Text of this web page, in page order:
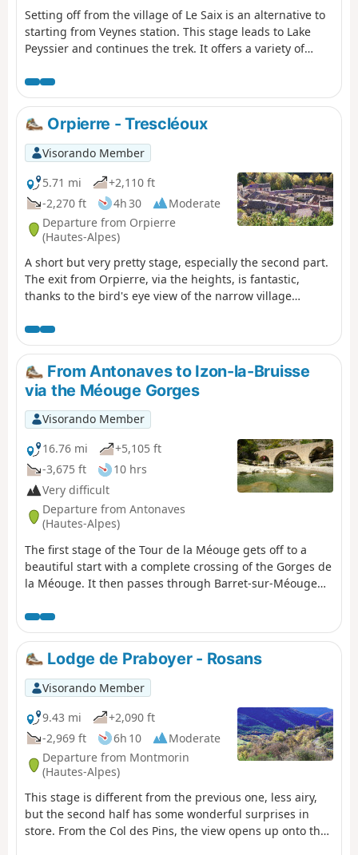
Setting off from the village of Le Saix is an alternative to
starting from Veynes station. This stage leads to Lake
Peyssier and continues the trek. It offers a variety of
Gouravour Gorge, unique views of the Buëch Valley and
the Dévoluy massif, a walk through the former hamlet of
La Péguière, a visit to the site of Clausonne Abbey and a
walk across the Peyssier plateau. An easier alternative
route to reach Lake Peyssier is via the forest track from
the village of Le Saix, passing through the Gouravour
Gorge; it takes 1 hour to climb to Clausonne Abbey.
Orpierre - Trescléoux
Visorando Member
5.71 mi
+2,110 ft
-2,270 ft
4h 30
Moderate
Departure from Orpierre
(Hautes-Alpes)
A short but very pretty stage, especially the second part.
The exit from Orpierre, via the heights, is fantastic,
thanks to the bird's eye view of the narrow village
a memorable passage through the black marl, the GR®
passes by the Mont Garde lodge.
From Antonaves to Izon-la-Bruisse
via the Méouge Gorges
Visorando Member
16.76 mi
+5,105 ft
-3,675 ft
10 hrs
Very difficult
Departure from Antonaves
(Hautes-Alpes)
The first stage of the Tour de la Méouge gets off to a
beautiful start with a complete crossing of the Gorges de
la Méouge. It then passes through Barret-sur-Méouge
panorama of the Dévoluy, the Écrins and the Ventoux.
Then you arrive at the remote hamlet of Izon-la-Bruisse
with its spectacular view. It is possible to split the stage
in two (recommended in case of high temperatures or
bad weather and depending on the level of the
participants) by spending the night at the Ferme de
l'Ubac, before Barret-sur-Méouge.
Lodge de Praboyer - Rosans
Visorando Member
9.43 mi
+2,090 ft
-2,969 ft
6h 10
Moderate
Departure from Montmorin
(Hautes-Alpes)
This stage is different from the previous one, less airy,
but the second half has some wonderful surprises in
store. From the Col des Pins, the view opens up onto the